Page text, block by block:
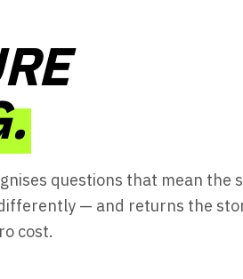
questions that mean the
— and returns the
cost.